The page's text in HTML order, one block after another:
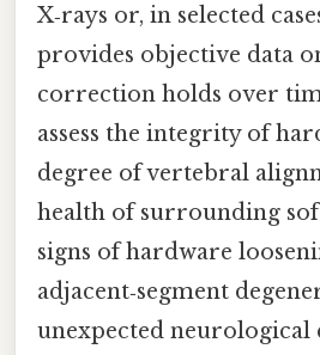
X‑rays or, in selected
provides objective data
correction holds over
assess the integrity of
degree of vertebral
health of surrounding
signs of hardware
adjacent‑segment
unexpected neurological